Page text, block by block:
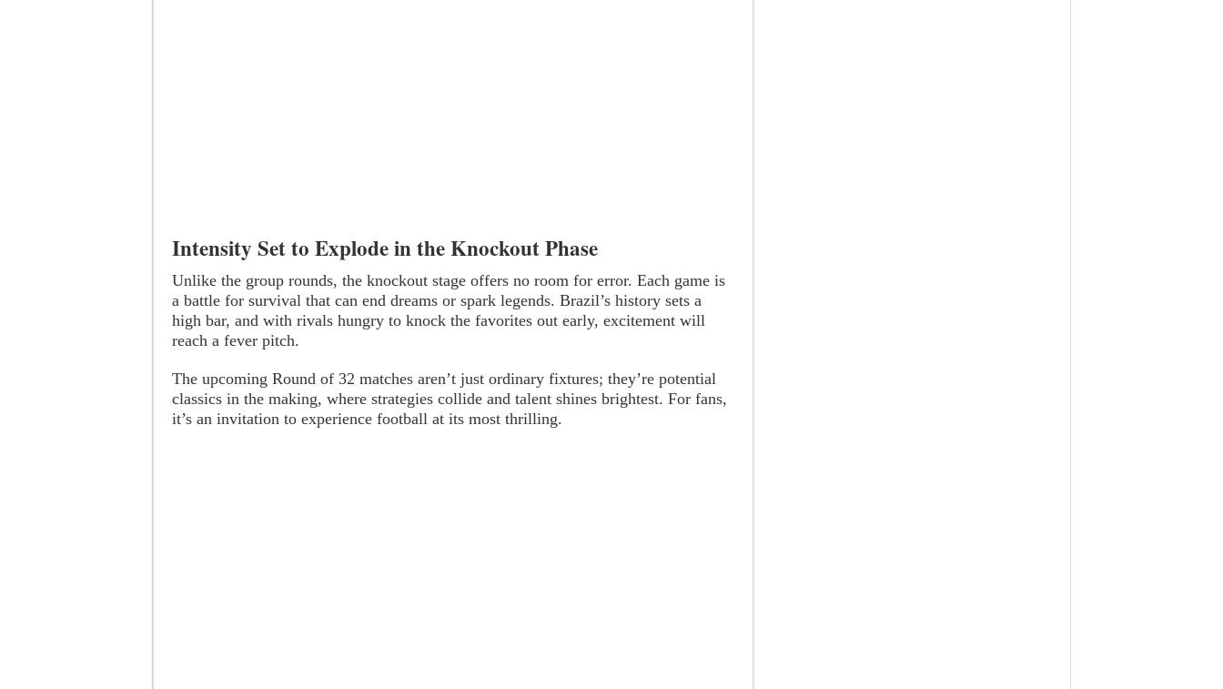
Intensity Set to Explode in the Knockout Phase
Unlike the group rounds, the knockout stage offers no room for error. Each game is
a battle for survival that can end dreams or spark legends. Brazil’s history sets a
high bar, and with rivals hungry to knock the favorites out early, excitement will
reach a fever pitch.
The upcoming Round of 32 matches aren’t just ordinary fixtures; they’re potential
classics in the making, where strategies collide and talent shines brightest. For fans,
it’s an invitation to experience football at its most thrilling.